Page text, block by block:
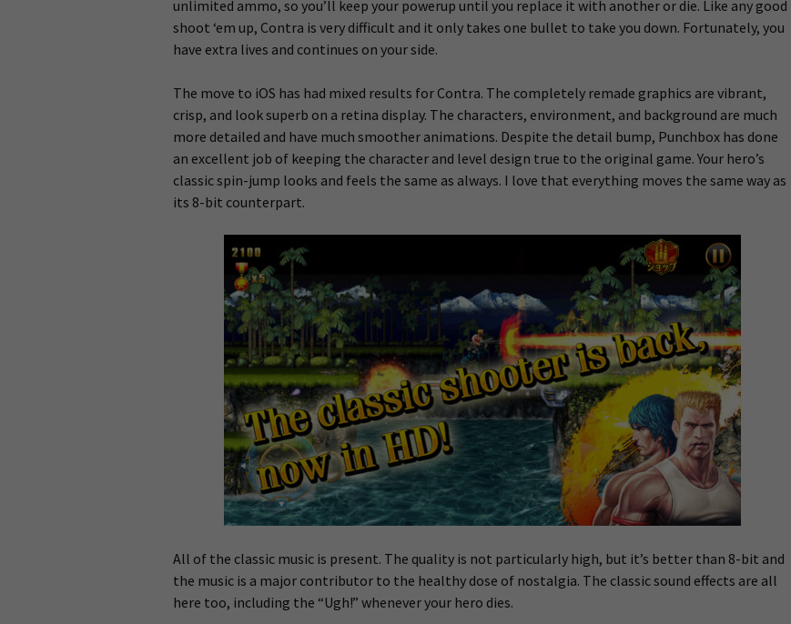
unlimited ammo, so you’ll keep your powerup until you replace it with another or die. Like any good
shoot ‘em up, Contra is very difficult and it only takes one bullet to take you down. Fortunately, you
have extra lives and continues on your side.
The move to iOS has had mixed results for Contra. The completely remade graphics are vibrant,
crisp, and look superb on a retina display. The characters, environment, and background are much
more detailed and have much smoother animations. Despite the detail bump, Punchbox has done
an excellent job of keeping the character and level design true to the original game. Your hero’s
classic spin-jump looks and feels the same as always. I love that everything moves the same way as
its 8-bit counterpart.
All of the classic music is present. The quality is not particularly high, but it’s better than 8-bit and
the music is a major contributor to the healthy dose of nostalgia. The classic sound effects are all
here too, including the “Ugh!” whenever your hero dies.